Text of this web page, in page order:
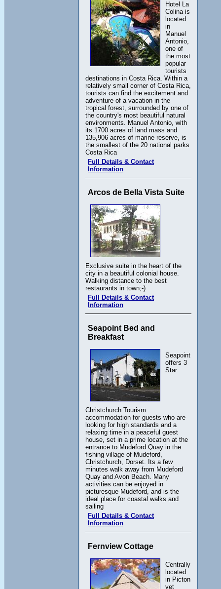
Hotel La
Colina is
located
in
Manuel
Antonio,
one of
the most
popular
tourists
destinations in Costa Rica. Within a
relatively small corner of Costa Rica,
tourists can find the excitement and
adventure of a vacation in the
tropical forest, surrounded by one of
the country's most beautiful natural
environments. Manuel Antonio, with
its 1700 acres of land mass and
135,906 acres of marine reserve, is
the smallest of the 20 national parks
Costa Rica
Full Details & Contact
Information
Arcos de Bella Vista Suite
Exclusive suite in the heart of the
city in a beautiful colonial house.
Walking distance to the best
restaurants in town;-)
Full Details & Contact
Information
Seapoint Bed and
Breakfast
Seapoint
offers 3
Star
Christchurch Tourism
accommodation for guests who are
looking for high standards and a
relaxing time in a peaceful guest
house, set in a prime location at the
entrance to Mudeford Quay in the
fishing village of Mudeford,
Christchurch, Dorset. Its a few
minutes walk away from Mudeford
Quay and Avon Beach. Many
activities can be enjoyed in
picturesque Mudeford, and is the
ideal place for coastal walks and
sailing
Full Details & Contact
Information
Fernview Cottage
Centrally
located
in Picton
yet